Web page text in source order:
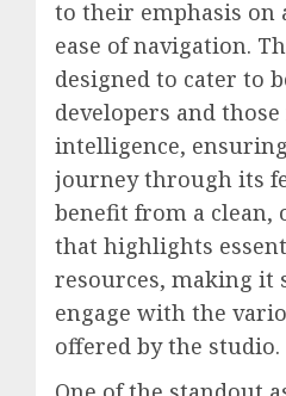
to their emphasis on
ease of navigation.
designed to cater to
developers and
intelligence,
journey through its
benefit from a clean,
that highlights
resources, making
engage with the
offered by the studio.